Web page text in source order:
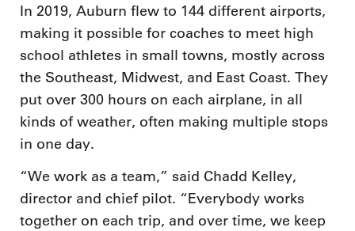
In 2019, Auburn flew to 144 different airports,
making it possible for coaches to meet high
school athletes in small towns, mostly across
the Southeast, Midwest, and East Coast. They
put over 300 hours on each airplane, in all
kinds of weather, often making multiple stops
in one day.
“We work as a team,” said Chadd Kelley,
director and chief pilot. “Everybody works
together on each trip, and over time, we keep